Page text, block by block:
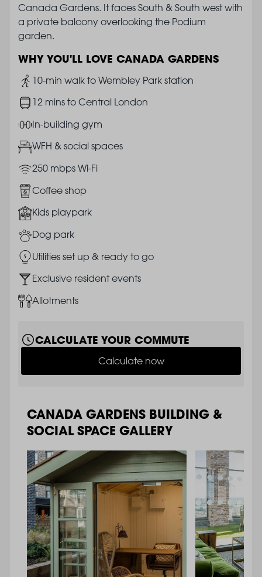
Canada Gardens. It faces South & South west with
a private balcony overlooking the Podium
garden.
WHY YOU'LL LOVE CANADA GARDENS
Image10-min walk to Wembley Park station
Image12 mins to Central London
ImageIn-building gym
ImageWFH & social spaces
Image250 mbps Wi-Fi
Image
Coffee shop
ImageKids playpark
ImageDog park
ImageUtilities set up & ready to go
ImageExclusive resident events
ImageAllotments
CALCULATE YOUR COMMUTE
Calculate now
CANADA GARDENS BUILDING &
SOCIAL SPACE GALLERY